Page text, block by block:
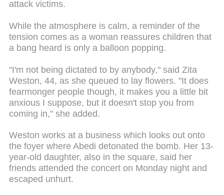
attack victims.
While the atmosphere is calm, a reminder of the
tension comes as a woman reassures children that
a bang heard is only a balloon popping.
"I'm not being dictated to by anybody," said Zita
Weston, 44, as she queued to lay flowers. "It does
fearmonger people though, it makes you a little bit
anxious I suppose, but it doesn't stop you from
coming in," she added.
Weston works at a business which looks out onto
the foyer where Abedi detonated the bomb. Her 13-
year-old daughter, also in the square, said her
friends attended the concert on Monday night and
escaped unhurt.